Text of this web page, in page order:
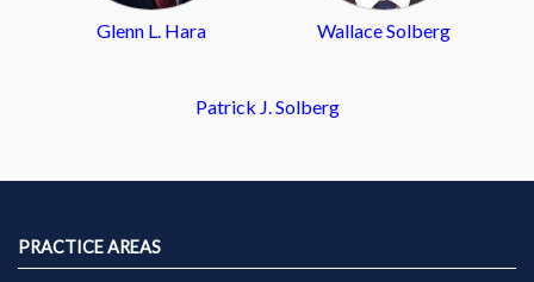
Glenn L. Hara Wallace Solberg
Patrick J. Solberg
PRACTICE AREAS